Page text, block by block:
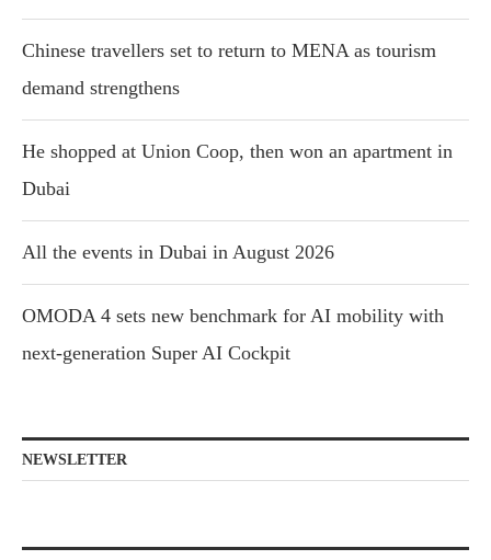
Chinese travellers set to return to MENA as tourism
demand strengthens
He shopped at Union Coop, then won an apartment in
Dubai
All the events in Dubai in August 2026
OMODA 4 sets new benchmark for AI mobility with
next-generation Super AI Cockpit
NEWSLETTER